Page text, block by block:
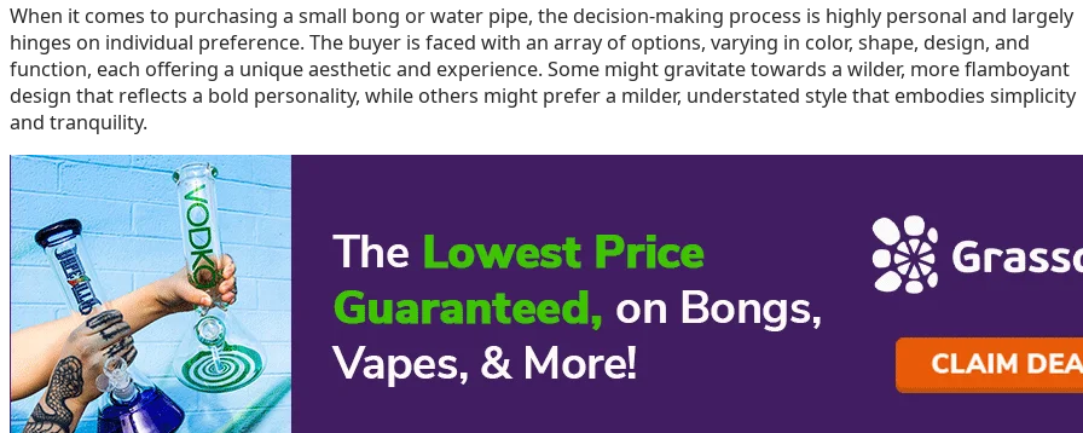
When it comes to purchasing a small bong or water pipe, the decision-making process is highly personal and largely
hinges on individual preference. The buyer is faced with an array of options, varying in color, shape, design, and
function, each offering a unique aesthetic and experience. Some might gravitate towards a wilder, more flamboyant
design that reflects a bold personality, while others might prefer a milder, understated style that embodies simplicity
and tranquility.
The range of choices caters to every taste, whether you’re a fan of intricate craftsmanship or a minimalist design
aficionado. However, no matter the advice and suggestions from others, the ultimate decision is yours to make. This
personal choice is an integral part of the purchasing process, allowing you to find a bong or water pipe that
resonates with your style and meets your individual needs.
Selecting the ideal small water pipe for your needs doesn’t have to be a daunting task. By carefully considering the
factors discussed in this article, such as materials, size, design, ease of cleaning, and budget, you can make an
informed decision that enhances your experience. Remember that personal preferences and priorities play a
significant role in finding the perfect water pipe for you. So, take your time to explore the different options available
and choose a water pipe that best aligns with your unique requirements, ensuring a satisfying and enjoyable
experience for years to come.